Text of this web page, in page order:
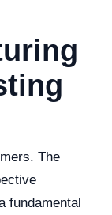
The
fundamental